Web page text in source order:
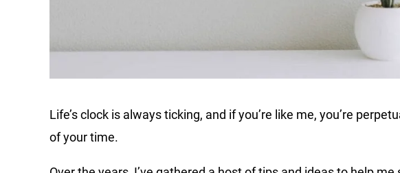
Life’s clock is always ticking, and if you’re like me, you’re
of your time.